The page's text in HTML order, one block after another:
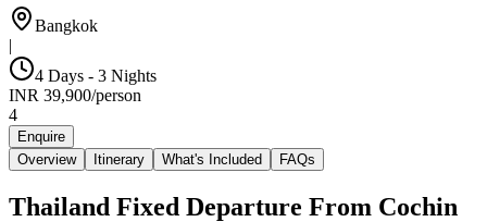
Bangkok
|
4 Days - 3 Nights
INR 39,900/person
4
Enquire
Overview
Itinerary What's Included FAQs
Thailand Fixed Departure From Cochin